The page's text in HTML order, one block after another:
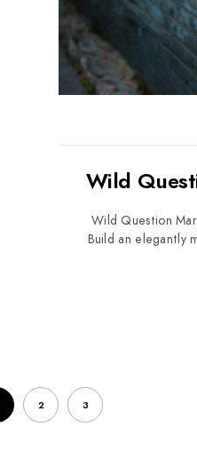
Wild
Wild Question
Build an elegantly
2 3